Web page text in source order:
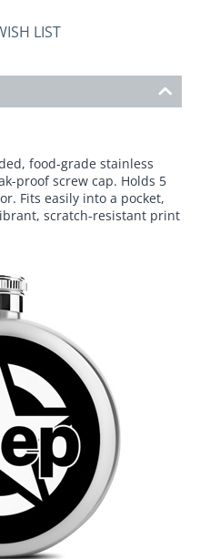
LIST
food-grade stainless
proof screw cap. Holds 5
Fits easily into a pocket,
scratch-resistant print